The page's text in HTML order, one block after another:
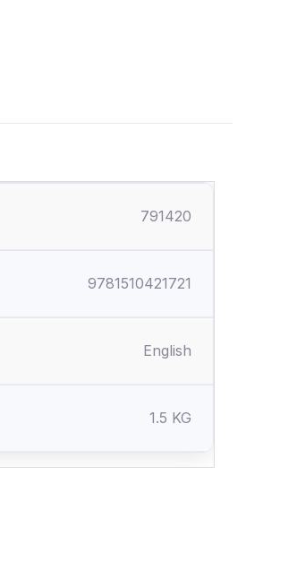
791420
9781510421721
English
1.5 KG